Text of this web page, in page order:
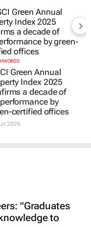
Green Annual
Index 2025
a decade of
certified offices